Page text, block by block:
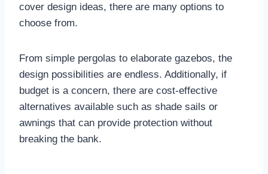
cover design ideas, there are many options to
choose from.
From simple pergolas to elaborate gazebos, the
design possibilities are endless. Additionally, if
budget is a concern, there are cost-effective
alternatives available such as shade sails or
awnings that can provide protection without
breaking the bank.